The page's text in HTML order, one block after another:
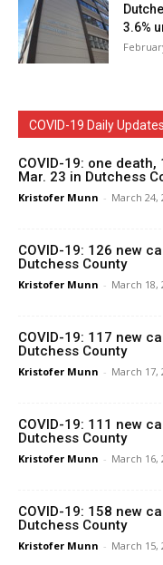
3.6%
COVID-19 Daily Updates
COVID-19: one
Mar. 23 in Dutchess
Kristofer Munn - March 24,
COVID-19: 126 new
Dutchess County
Kristofer Munn - March 18,
COVID-19: 117 new
Dutchess County
Kristofer Munn - March 17,
COVID-19: 111 new
Dutchess County
Kristofer Munn - March 16,
COVID-19: 158 new
Dutchess County
Kristofer Munn - March 15,